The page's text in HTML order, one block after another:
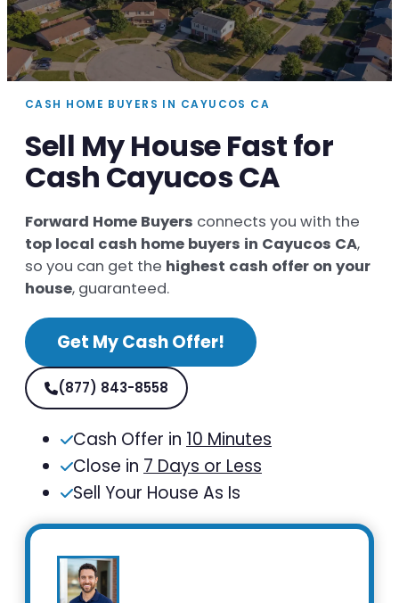
CASH HOME BUYERS IN CAYUCOS CA
Sell My House Fast for
Cash Cayucos CA
Forward Home Buyers connects you with the
top local cash home buyers in Cayucos CA,
so you can get the highest cash offer on your
house, guaranteed.
Get My Cash Offer!
(877) 843-8558
Cash Offer in 10 Minutes
Close in 7 Days or Less
Sell Your House As Is